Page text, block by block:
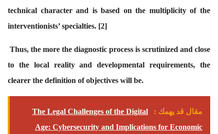
technical character and is based on the multiplicity of the
interventionists’ specialties. [2]
Thus, the more the diagnostic process is scrutinized and close
to the local reality and developmental requirements, the
clearer the definition of objectives will be.
مقال قد يهمك :
The Legal Challenges of the Digital
Age: Cybersecurity and Implications for Economic